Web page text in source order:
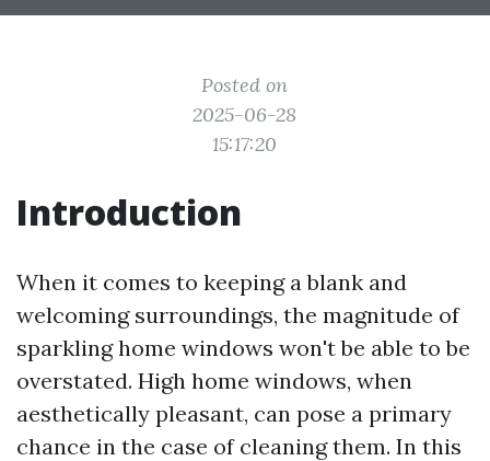
Posted on
2025-06-28
15:17:20
Introduction
When it comes to keeping a blank and
welcoming surroundings, the magnitude of
sparkling home windows won't be able to be
overstated. High home windows, when
aesthetically pleasant, can pose a primary
chance in the case of cleaning them. In this